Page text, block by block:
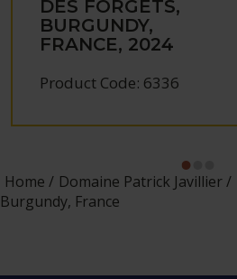
DES FORGETS,
BURGUNDY,
FRANCE, 2024
Product Code: 6336
Home Domaine Patrick Javillier
Burgundy, France